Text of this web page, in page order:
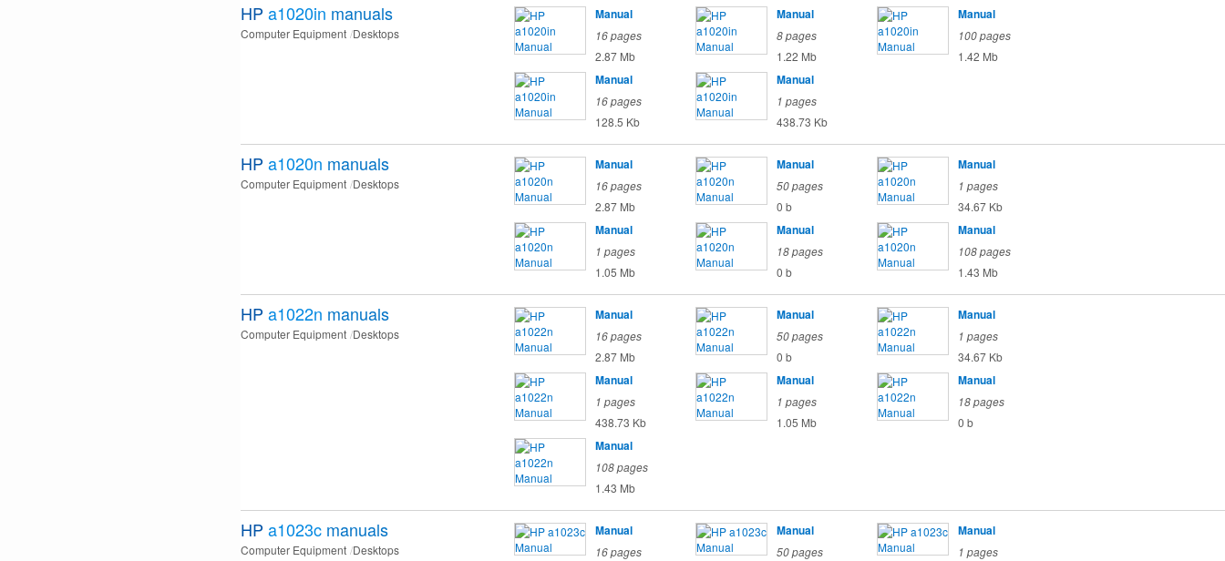
HP a1020in manuals
Computer Equipment Desktops
Manual
16 pages
2.87 Mb
Manual
8 pages
1.22 Mb
Manual
100 pages
1.42 Mb
Manual
16 pages
128.5 Kb
Manual
1 pages
438.73 Kb
HP a1020n manuals
Computer Equipment Desktops
Manual
16 pages
2.87 Mb
Manual
50 pages
0 b
Manual
1 pages
34.67 Kb
Manual
1 pages
1.05 Mb
Manual
18 pages
0 b
Manual
108 pages
1.43 Mb
HP a1022n manuals
Computer Equipment Desktops
Manual
16 pages
2.87 Mb
Manual
50 pages
0 b
Manual
1 pages
34.67 Kb
Manual
1 pages
438.73 Kb
Manual
1 pages
1.05 Mb
Manual
18 pages
0 b
Manual
108 pages
1.43 Mb
HP a1023c manuals
Computer Equipment Desktops
Manual
16 pages
Manual
50 pages
Manual
1 pages